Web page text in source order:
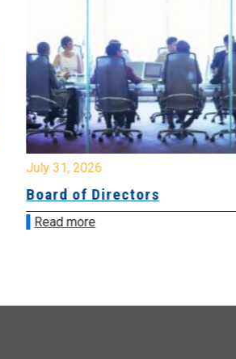
July 31, 2026
Board of Directors
Read more